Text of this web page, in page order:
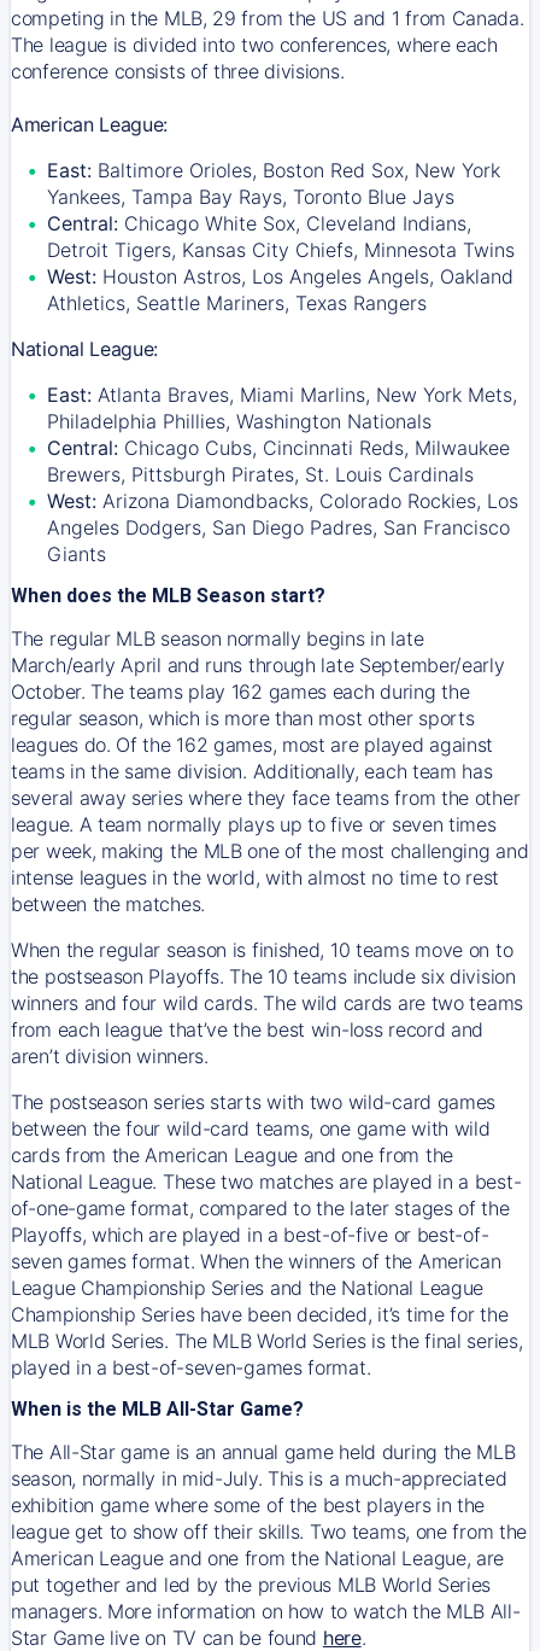
competing in the MLB, 29 from the US and 1 from Canada.
The league is divided into two conferences, where each
conference consists of three divisions.
American League:
East: Baltimore Orioles, Boston Red Sox, New York
Yankees, Tampa Bay Rays, Toronto Blue Jays
Central: Chicago White Sox, Cleveland Indians,
Detroit Tigers, Kansas City Chiefs, Minnesota Twins
West: Houston Astros, Los Angeles Angels, Oakland
Athletics, Seattle Mariners, Texas Rangers
National League:
East: Atlanta Braves, Miami Marlins, New York Mets,
Philadelphia Phillies, Washington Nationals
Central: Chicago Cubs, Cincinnati Reds, Milwaukee
Brewers, Pittsburgh Pirates, St. Louis Cardinals
West: Arizona Diamondbacks, Colorado Rockies, Los
Angeles Dodgers, San Diego Padres, San Francisco
Giants
When does the MLB Season start?
The regular MLB season normally begins in late
March/early April and runs through late September/early
October. The teams play 162 games each during the
regular season, which is more than most other sports
leagues do. Of the 162 games, most are played against
teams in the same division. Additionally, each team has
several away series where they face teams from the other
league. A team normally plays up to five or seven times
per week, making the MLB one of the most challenging and
intense leagues in the world, with almost no time to rest
between the matches.
When the regular season is finished, 10 teams move on to
the postseason Playoffs. The 10 teams include six division
winners and four wild cards. The wild cards are two teams
from each league that’ve the best win-loss record and
aren’t division winners.
The postseason series starts with two wild-card games
between the four wild-card teams, one game with wild
cards from the American League and one from the
National League. These two matches are played in a best-
of-one-game format, compared to the later stages of the
Playoffs, which are played in a best-of-five or best-of-
seven games format. When the winners of the American
League Championship Series and the National League
Championship Series have been decided, it’s time for the
MLB World Series. The MLB World Series is the final series,
played in a best-of-seven-games format.
When is the MLB All-Star Game?
The All-Star game is an annual game held during the MLB
season, normally in mid-July. This is a much-appreciated
exhibition game where some of the best players in the
league get to show off their skills. Two teams, one from the
American League and one from the National League, are
put together and led by the previous MLB World Series
managers. More information on how to watch the MLB All-
Star Game live on TV can be found here.